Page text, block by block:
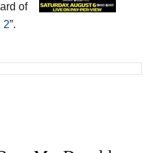
of
2”.